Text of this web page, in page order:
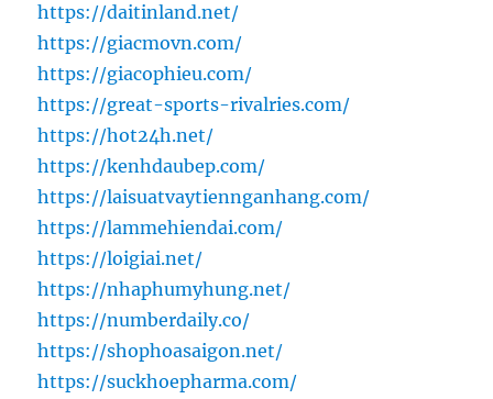
https://daitinland.net/
https://giacmovn.com/
https://giacophieu.com/
https://great-sports-rivalries.com/
https://hot24h.net/
https://kenhdaubep.com/
https://laisuatvaytiennganhang.com/
https://lammehiendai.com/
https://loigiai.net/
https://nhaphumyhung.net/
https://numberdaily.co/
https://shophoasaigon.net/
https://suckhoepharma.com/